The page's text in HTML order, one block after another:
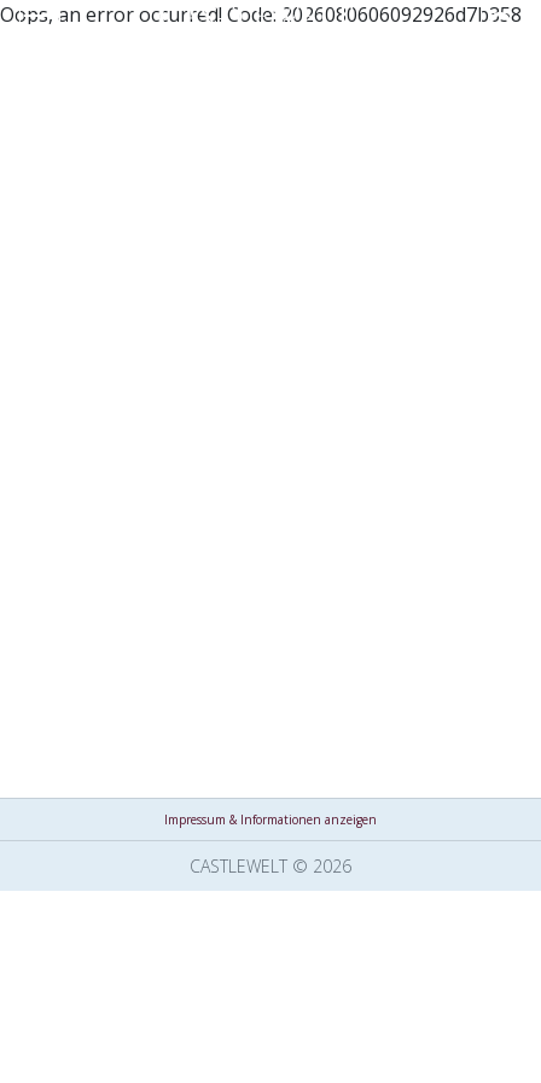
Oops, an error occurred! Code: 2026080606092926d7b358
Impressum & Informationen anzeigen
CASTLEWELT © 2026